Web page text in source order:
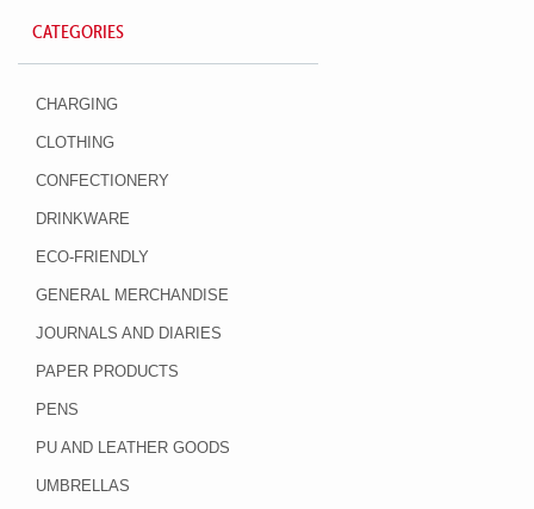
CATEGORIES
CHARGING
CLOTHING
CONFECTIONERY
DRINKWARE
ECO-FRIENDLY
GENERAL MERCHANDISE
JOURNALS AND DIARIES
PAPER PRODUCTS
PENS
PU AND LEATHER GOODS
UMBRELLAS